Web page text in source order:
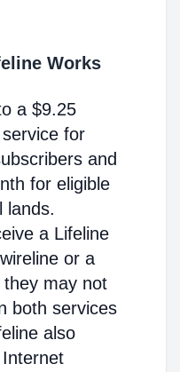
Works
a $9.25
for
and
for eligible
lands.
a Lifeline
or a
may not
both services
also